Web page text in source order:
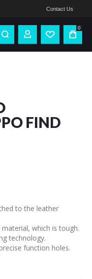
Contact Us
0
FIND
to the leather
which is tough.
technology.
function holes.